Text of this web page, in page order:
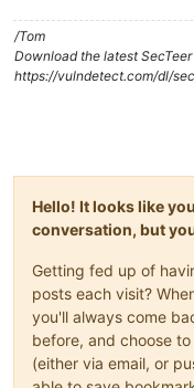
/Tom
Download the latest
https://vulndetect.com/dl/
Hello! It looks like
conversation, but
Getting fed up of
posts each visit?
you'll always come
before, and choose
(either via email, or